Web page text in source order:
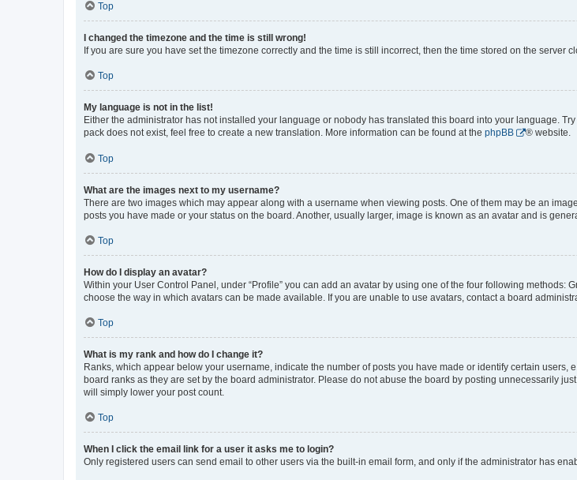
Top
I changed the timezone and the time is still wrong!
If you are sure you have set the timezone correctly and the time is still incorrect, then the time stored on the server
Top
My language is not in the list!
Either the administrator has not installed your language or nobody has translated this board into your language.
pack does not exist, feel free to create a new translation. More information can be found at the phpBB ® website.
Top
What are the images next to my username?
There are two images which may appear along with a username when viewing posts. One of them may be an
posts you have made or your status on the board. Another, usually larger, image is known as an avatar and is
Top
How do I display an avatar?
Within your User Control Panel, under “Profile” you can add an avatar by using one of the four following
choose the way in which avatars can be made available. If you are unable to use avatars, contact a board
Top
What is my rank and how do I change it?
Ranks, which appear below your username, indicate the number of posts you have made or identify certain
board ranks as they are set by the board administrator. Please do not abuse the board by posting unnecessarily
will simply lower your post count.
Top
When I click the email link for a user it asks me to login?
Only registered users can send email to other users via the built-in email form, and only if the administrator has